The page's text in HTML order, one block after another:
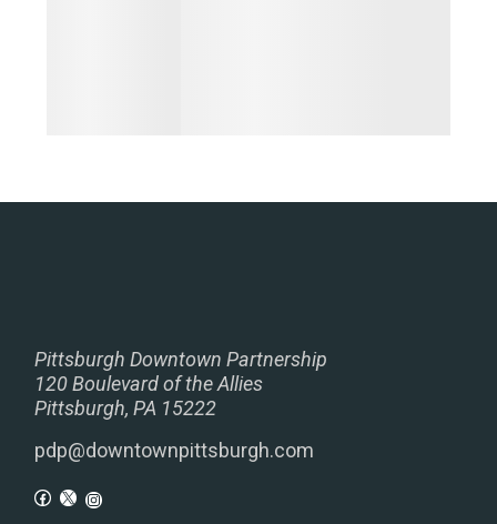
Pittsburgh Downtown Partnership
120 Boulevard of the Allies
Pittsburgh, PA 15222
pdp@downtownpittsburgh.com